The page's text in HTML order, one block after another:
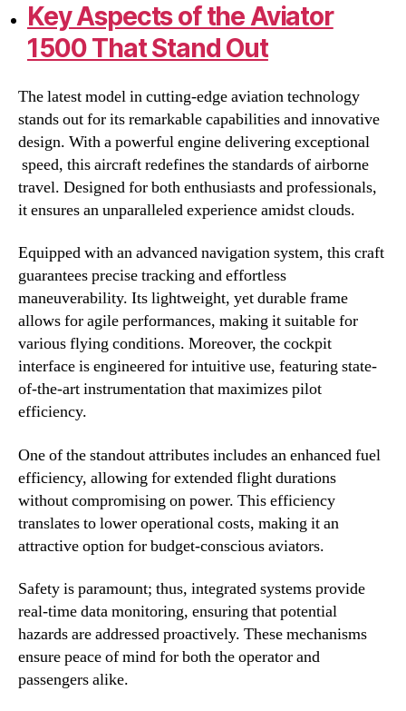
Key Aspects of the Aviator
1500 That Stand Out
The latest model in cutting-edge aviation technology
stands out for its remarkable capabilities and innovative
design. With a powerful engine delivering exceptional
speed, this aircraft redefines the standards of airborne
travel. Designed for both enthusiasts and professionals,
it ensures an unparalleled experience amidst clouds.
Equipped with an advanced navigation system, this craft
guarantees precise tracking and effortless
maneuverability. Its lightweight, yet durable frame
allows for agile performances, making it suitable for
various flying conditions. Moreover, the cockpit
interface is engineered for intuitive use, featuring state-
of-the-art instrumentation that maximizes pilot
efficiency.
One of the standout attributes includes an enhanced fuel
efficiency, allowing for extended flight durations
without compromising on power. This efficiency
translates to lower operational costs, making it an
attractive option for budget-conscious aviators.
Safety is paramount; thus, integrated systems provide
real-time data monitoring, ensuring that potential
hazards are addressed proactively. These mechanisms
ensure peace of mind for both the operator and
passengers alike.